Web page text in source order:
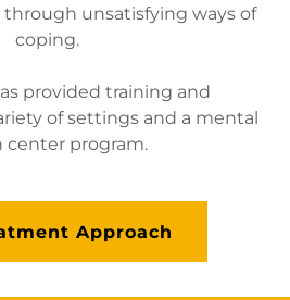
through unsatisfying ways of
coping.
provided training and
of settings and a mental
center program.
Approach